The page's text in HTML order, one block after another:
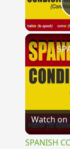
Watch on
SPANISH